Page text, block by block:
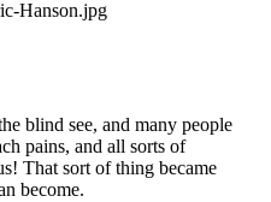
blind see, and many people
pains, and all sorts of
That sort of thing became
become.